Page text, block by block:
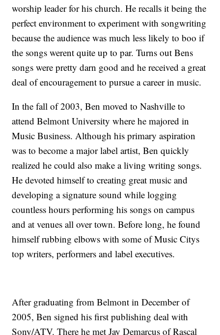
worship leader for his church. He recalls it being the
perfect environment to experiment with songwriting
because the audience was much less likely to boo if
the songs werent quite up to par. Turns out Bens
songs were pretty darn good and he received a great
deal of encouragement to pursue a career in music.
In the fall of 2003, Ben moved to Nashville to
attend Belmont University where he majored in
Music Business. Although his primary aspiration
was to become a major label artist, Ben quickly
realized he could also make a living writing songs.
He devoted himself to creating great music and
developing a signature sound while logging
countless hours performing his songs on campus
and at venues all over town. Before long, he found
himself rubbing elbows with some of Music Citys
top writers, performers and label executives.
After graduating from Belmont in December of
2005, Ben signed his first publishing deal with
Sony/ATV. There he met Jay Demarcus of Rascal